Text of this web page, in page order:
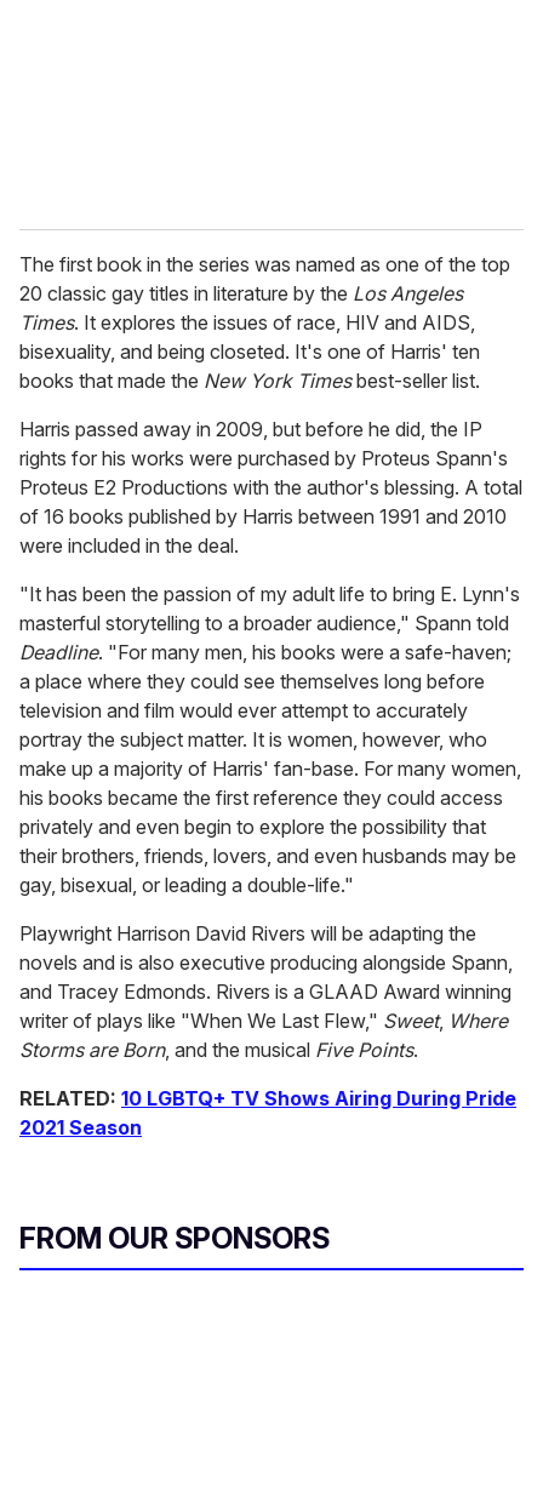
The first book in the series was named as one of the top
20 classic gay titles in literature by the Los Angeles
Times. It explores the issues of race, HIV and AIDS,
bisexuality, and being closeted. It's one of Harris' ten
books that made the New York Timesbest-seller list.
Harris passed away in 2009, but before he did, the IP
rights for his works were purchased by Proteus Spann's
Proteus E2 Productions with the author's blessing. A total
of 16 books published by Harris between 1991 and 2010
were included in the deal.
"It has been the passion of my adult life to bring E. Lynn's
masterful storytelling to a broader audience," Spann told
Deadline. "For many men, his books were a safe-haven;
a place where they could see themselves long before
television and film would ever attempt to accurately
portray the subject matter. It is women, however, who
make up a majority of Harris' fan-base. For many women,
his books became the first reference they could access
privately and even begin to explore the possibility that
their brothers, friends, lovers, and even husbands may be
gay, bisexual, or leading a double-life."
Playwright Harrison David Rivers will be adapting the
novels and is also executive producing alongside Spann,
and Tracey Edmonds. Rivers is a GLAAD Award winning
writer of plays like "When We Last Flew," Sweet, Where
Storms are Born, and the musical Five Points.
RELATED: 10 LGBTQ+ TV Shows Airing During Pride
2021 Season
FROM OUR SPONSORS